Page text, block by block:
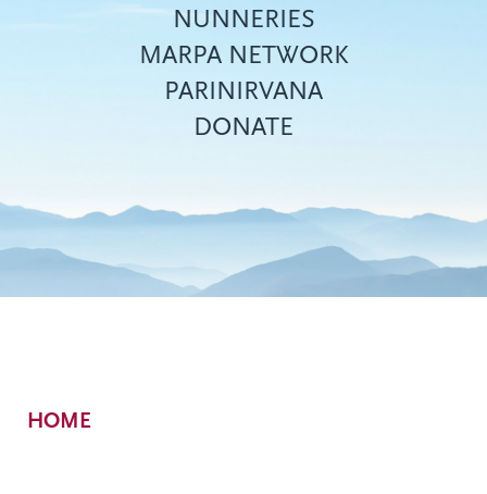
Top
menu
NUNNERIES
MARPA NETWORK
PARINIRVANA
DONATE
Breadcrumb
HOME